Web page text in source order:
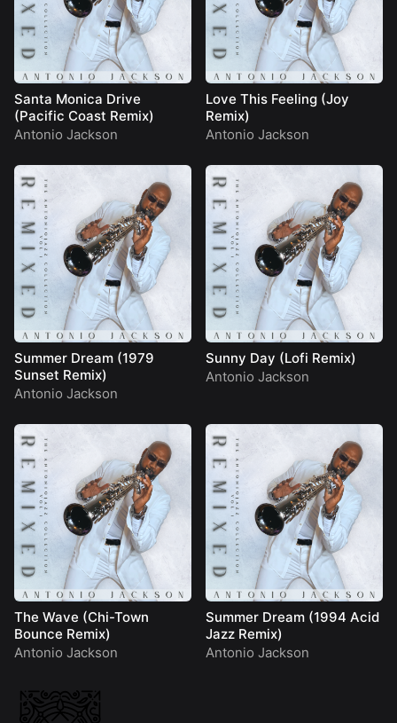
Santa Monica Drive
(Pacific Coast Remix)
Antonio Jackson
Love This Feeling (Joy
Remix)
Antonio Jackson
Summer Dream (1979
Sunset Remix)
Antonio Jackson
Sunny Day (Lofi Remix)
Antonio Jackson
The Wave (Chi-Town
Bounce Remix)
Antonio Jackson
Summer Dream (1994 Acid
Jazz Remix)
Antonio Jackson